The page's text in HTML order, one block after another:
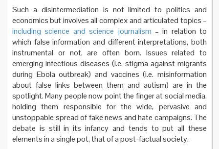
Such a disintermediation is not limited to politics and
economics but involves all complex and articulated topics –
including science and science journalism – in relation to
which false information and different interpretations, both
instrumental or not, are often born. Issues related to
emerging infectious diseases (i.e. stigma against migrants
during Ebola outbreak) and vaccines (i.e. misinformation
about false links between them and autism) are in the
spotlight. Many people now point the finger at social media,
holding them responsible for the wide, pervasive and
unstoppable spread of fake news and hate campaigns. The
debate is still in its infancy and tends to put all these
elements in a single pot, that of a post-factual society.